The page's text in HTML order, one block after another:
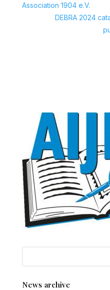
Association 1904 e.V.
DEBRA 2024
News archive